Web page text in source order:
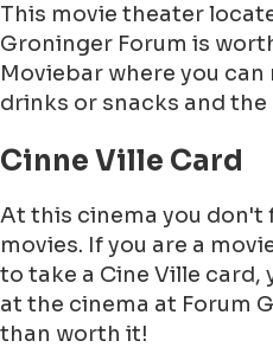
This movie theater
Groninger Forum is
Moviebar where you
drinks or snacks and
Cinne Ville Card
At this cinema you
movies. If you are a
to take a Cine Ville card,
at the cinema at Forum
than worth it!